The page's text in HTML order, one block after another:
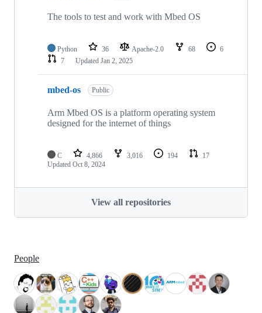
The tools to test and work with Mbed OS
Python 36 Apache-2.0 68
6
7
Updated Jan 2, 2025
mbed-os Public
Arm Mbed OS is a platform operating system
designed for the internet of things
C 4,866 3,016 194
17
Updated Oct 8, 2024
View all repositories
People